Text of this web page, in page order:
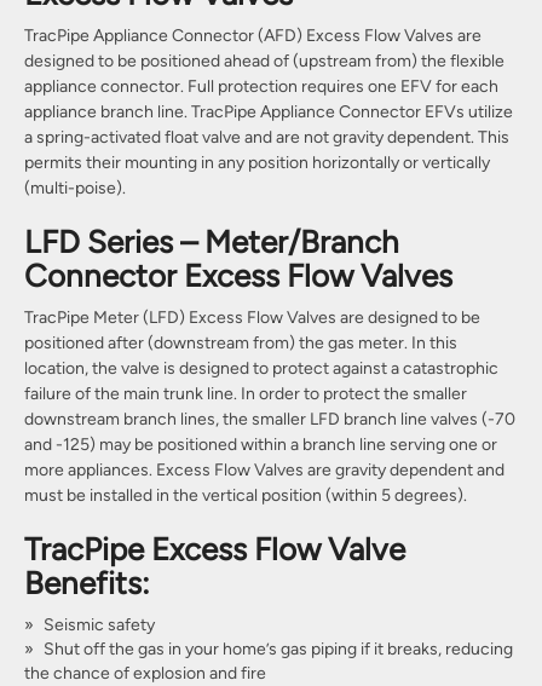
TracPipe Appliance Connector (AFD) Excess Flow Valves are
designed to be positioned ahead of (upstream from) the flexible
appliance connector. Full protection requires one EFV for each
appliance branch line. TracPipe Appliance Connector EFVs utilize
a spring-activated float valve and are not gravity dependent. This
permits their mounting in any position horizontally or vertically
(multi-poise).
LFD Series – Meter/Branch
Connector Excess Flow Valves
TracPipe Meter (LFD) Excess Flow Valves are designed to be
positioned after (downstream from) the gas meter. In this
location, the valve is designed to protect against a catastrophic
failure of the main trunk line. In order to protect the smaller
downstream branch lines, the smaller LFD branch line valves (-70
and -125) may be positioned within a branch line serving one or
more appliances. Excess Flow Valves are gravity dependent and
must be installed in the vertical position (within 5 degrees).
TracPipe Excess Flow Valve
Benefits:
Seismic safety
Shut off the gas in your home’s gas piping if it breaks, reducing
the chance of explosion and fire